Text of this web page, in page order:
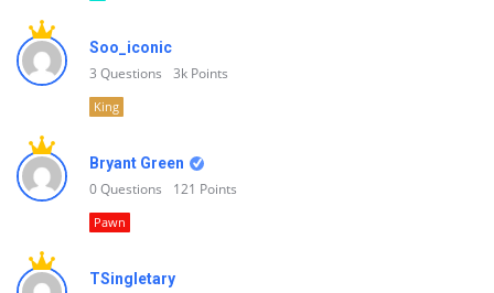
Soo_iconic
3 Questions 3k Points
King
Bryant Green
0Questions 121 Points
Pawn
TSingletary